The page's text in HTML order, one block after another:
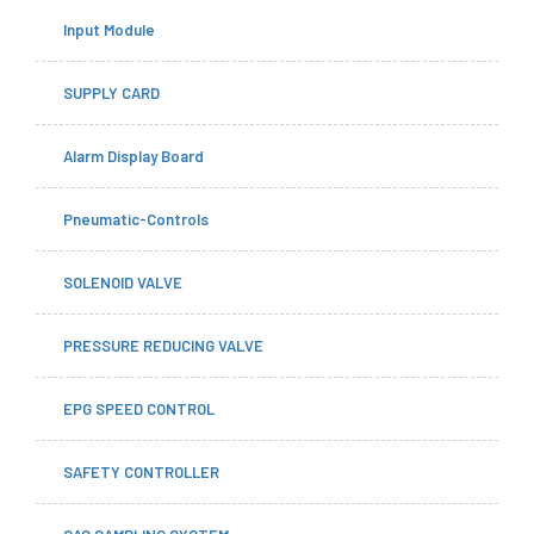
Input Module
SUPPLY CARD
Alarm Display Board
Pneumatic-Controls
SOLENOID VALVE
PRESSURE REDUCING VALVE
EPG SPEED CONTROL
SAFETY CONTROLLER